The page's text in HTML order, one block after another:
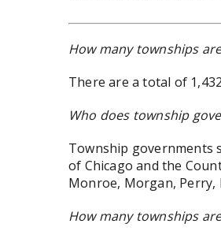
How many townships
There are a total of
Who does township
Township governments
of Chicago and the
Monroe, Morgan, Perry,
How many townships